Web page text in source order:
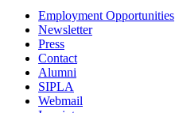
Employment Opportunities
Newsletter
Press
Contact
Alumni
SIPLA
Webmail